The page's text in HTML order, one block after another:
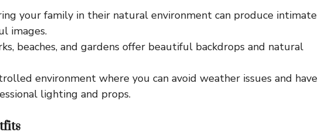
your family in their natural environment can produce intimate
images.
beaches, and gardens offer beautiful backdrops and natural
environment where you can avoid weather issues and have
lighting and props.